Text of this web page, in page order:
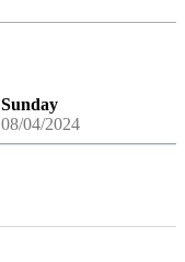
Sunday
08/04/2024